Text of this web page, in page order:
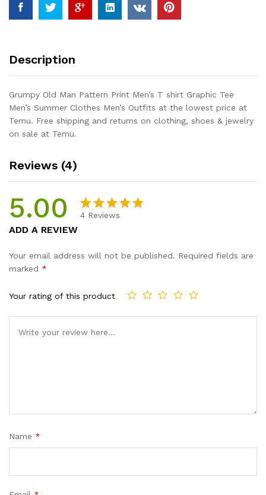
Tee
Men's
Men's
Description
Grumpy Old Man Pattern Print Men’s T shirt Graphic Tee
Men’s Summer Clothes Men’s Outfits at the lowest price at
Temu. Free shipping and returns on clothing, shoes & jewelry
on sale at Temu.
Reviews (4)
5.00
based on
4 Reviews
ADD A REVIEW
Your email address will not be published. Required fields are
marked *
Your rating of this product
Name *